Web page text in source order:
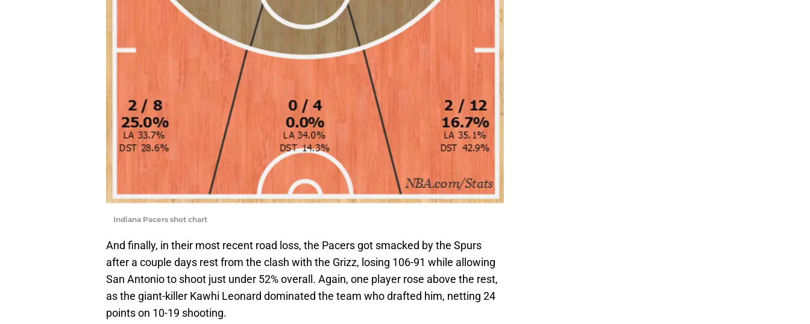
Indiana Pacers shot chart
And finally, in their most recent road loss, the Pacers got smacked by the Spurs
after a couple days rest from the clash with the Grizz, losing 106-91 while allowing
San Antonio to shoot just under 52% overall. Again, one player rose above the rest,
as the giant-killer Kawhi Leonard dominated the team who drafted him, netting 24
points on 10-19 shooting.